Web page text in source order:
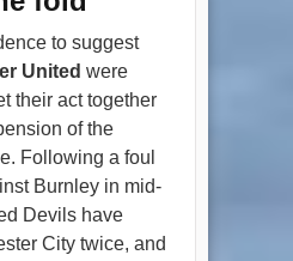
to suggest
United were
their act together
of the
Following a foul
Burnley in mid-
Devils have
City twice, and